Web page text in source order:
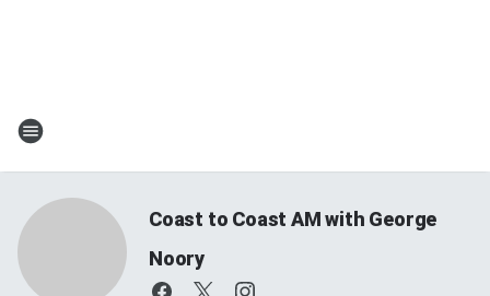
Coast to Coast AM with George
Noory